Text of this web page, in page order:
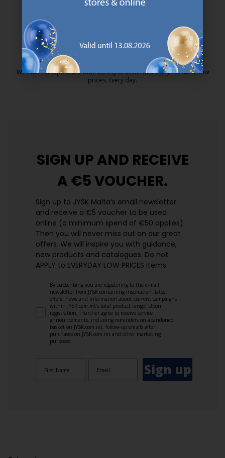
MATTRESS GUARANTEE
https://jysk.com.mt/quality-and-
EVERYDAY LOW PRICE
We have handpicked a wide variety of items that carry the same low
prices. Every day.
SIGN UP AND RECEIVE
A €5 VOUCHER.
Sign up to JYSK Malta’s email newsletter
and receive a €5 voucher to be used
online (a minimum spend of €50 applies).
Then you will never miss out on our great
offers. We will inspire you with guidance,
new products and catalogues.​ Do not
APPLY to EVERYDAY LOW PRICES items.
By subscribing you are registering to the e-mail
newsletter from JYSK containing inspiration, latest
offers, news and information about current campaigns
within JYSK.com.mt’s total product range. Upon
registration, I further agree to receive service
announcements, including reminders on abandoned
basket on JYSK.com.mt, follow-up emails after
purchases on JYSK.com.mt and other marketing
purposes.
Sign up